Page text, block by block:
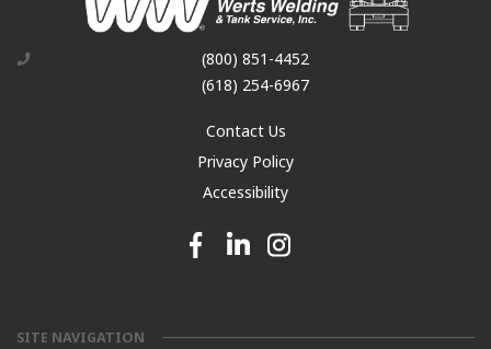
(800) 851-4452
(618) 254-6967
Contact Us
Privacy Policy
Accessibility
Facebook link
Linkedin linkInstagram link
SITE NAVIGATION